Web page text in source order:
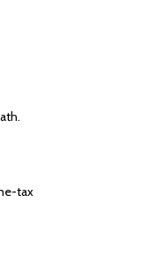
tax